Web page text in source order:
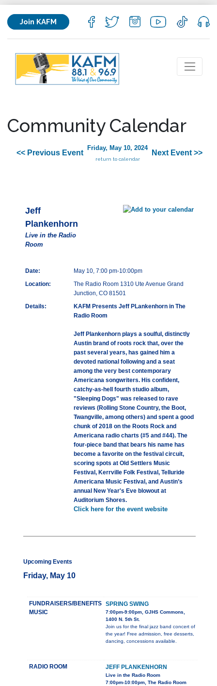
Join KAFM
Community Calendar
<< Previous Event
Friday, May 10, 2024
return to calendar
Next Event >>
Jeff
Plankenhorn
Live in the Radio
Room
Date:
May 10, 7:00 pm-10:00pm
Location:
The Radio Room 1310 Ute Avenue Grand
Junction, CO 81501
Details:
KAFM Presents Jeff PLankenhorn in The
Radio Room
Jeff Plankenhorn plays a soulful, distinctly
Austin brand of roots rock that, over the
past several years, has gained him a
devoted national following and a seat
among the very best contemporary
Americana songwriters. His confident,
catchy-as-hell fourth studio album,
"Sleeping Dogs" was released to rave
reviews (Rolling Stone Country, the Boot,
Twangville, among others) and spent a good
chunk of 2018 on the Roots Rock and
Americana radio charts (#5 and #44). The
four-piece band that bears his name has
become a favorite on the festival circuit,
scoring spots at Old Settlers Music
Festival, Kerrville Folk Festival, Telluride
Americana Music Festival, and Austin’s
annual New Year's Eve blowout at
Auditorium Shores.
Click here for the event website
Upcoming Events
Friday, May 10
FUNDRAISERS/BENEFITS
MUSIC
SPRING SWING
7:00pm-9:00pm, GJHS Commons,
1400 N. 5th St.
Join us for the final jazz band concert of
the year! Free admission, free desserts,
dancing, concessions available.
RADIO ROOM JEFF PLANKENHORN
Live in the Radio Room
7:00pm-10:00pm, The Radio Room